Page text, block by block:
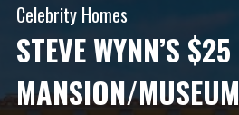
Celebrity Homes
STEVE WYNN’S
MANSION/